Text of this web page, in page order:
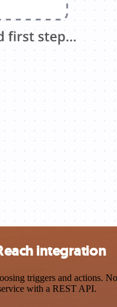
integration
triggers and actions.
with a REST API.